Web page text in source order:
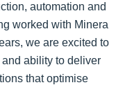
automation and
worked with Minera
we are excited to
ability to deliver
that optimise